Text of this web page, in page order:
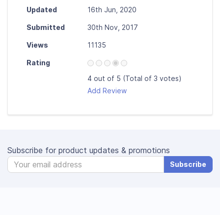
Updated 16th Jun, 2020
Submitted 30th Nov, 2017
Views 11135
Rating
4 out of 5 (Total of 3 votes)
Add Review
Subscribe for product updates & promotions
Subscribe